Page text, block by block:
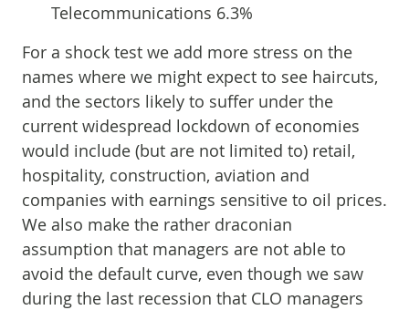
Telecommunications 6.3%
For a shock test we add more stress on the
names where we might expect to see haircuts,
and the sectors likely to suffer under the
current widespread lockdown of economies
would include (but are not limited to) retail,
hospitality, construction, aviation and
companies with earnings sensitive to oil prices.
We also make the rather draconian
assumption that managers are not able to
avoid the default curve, even though we saw
during the last recession that CLO managers